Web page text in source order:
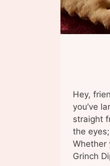
Hey,
you’ve
straight
the
Whether
Grinch